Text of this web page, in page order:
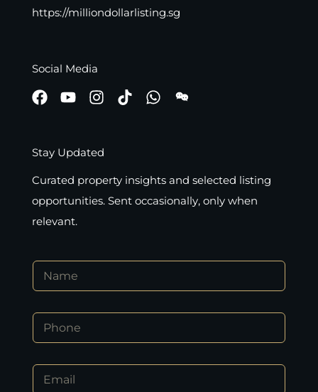
https://milliondollarlisting.sg
Social Media
Stay Updated
Curated property insights and selected listing
opportunities. Sent occasionally, only when
relevant.
N
m
P
o
E